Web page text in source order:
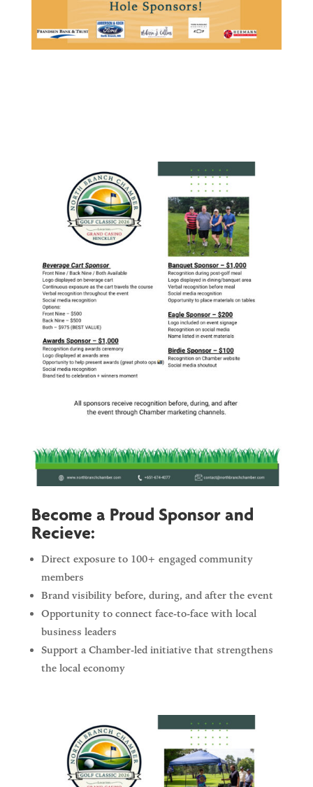
Become a Proud Sponsor and
Recieve:
Direct exposure to 100+ engaged community
members
Brand visibility before, during, and after the event
Opportunity to connect face-to-face with local
business leaders
Support a Chamber-led initiative that strengthens
the local economy